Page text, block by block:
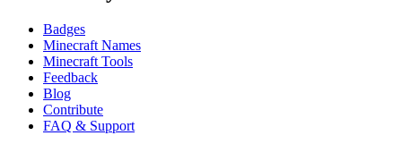
Badges
Minecraft Names
Minecraft Tools
Feedback
Blog
Contribute
FAQ & Support